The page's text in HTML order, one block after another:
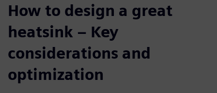
How to design a great
heatsink – Key
considerations and
optimization